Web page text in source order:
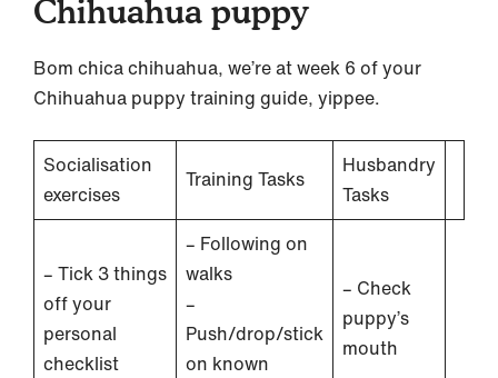
Chihuahua puppy
Bom chica chihuahua, we’re at week 6 of your
Chihuahua puppy training guide, yippee.
Socialisation
exercises
Training Tasks
Husbandry
Tasks
– Tick 3 things
off your
personal
checklist
– Following on
walks
–
Push/drop/stick
on known
– Check
puppy’s
mouth